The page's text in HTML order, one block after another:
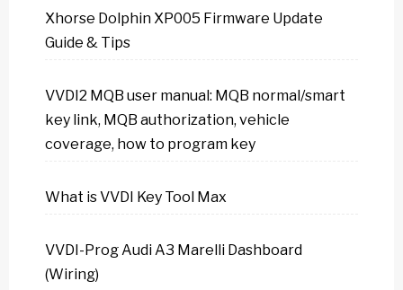
Xhorse Dolphin XP005 Firmware Update
Guide & Tips
VVDI2 MQB user manual: MQB normal/smart
key link, MQB authorization, vehicle
coverage, how to program key
What is VVDI Key Tool Max
VVDI-Prog Audi A3 Marelli Dashboard
(Wiring)